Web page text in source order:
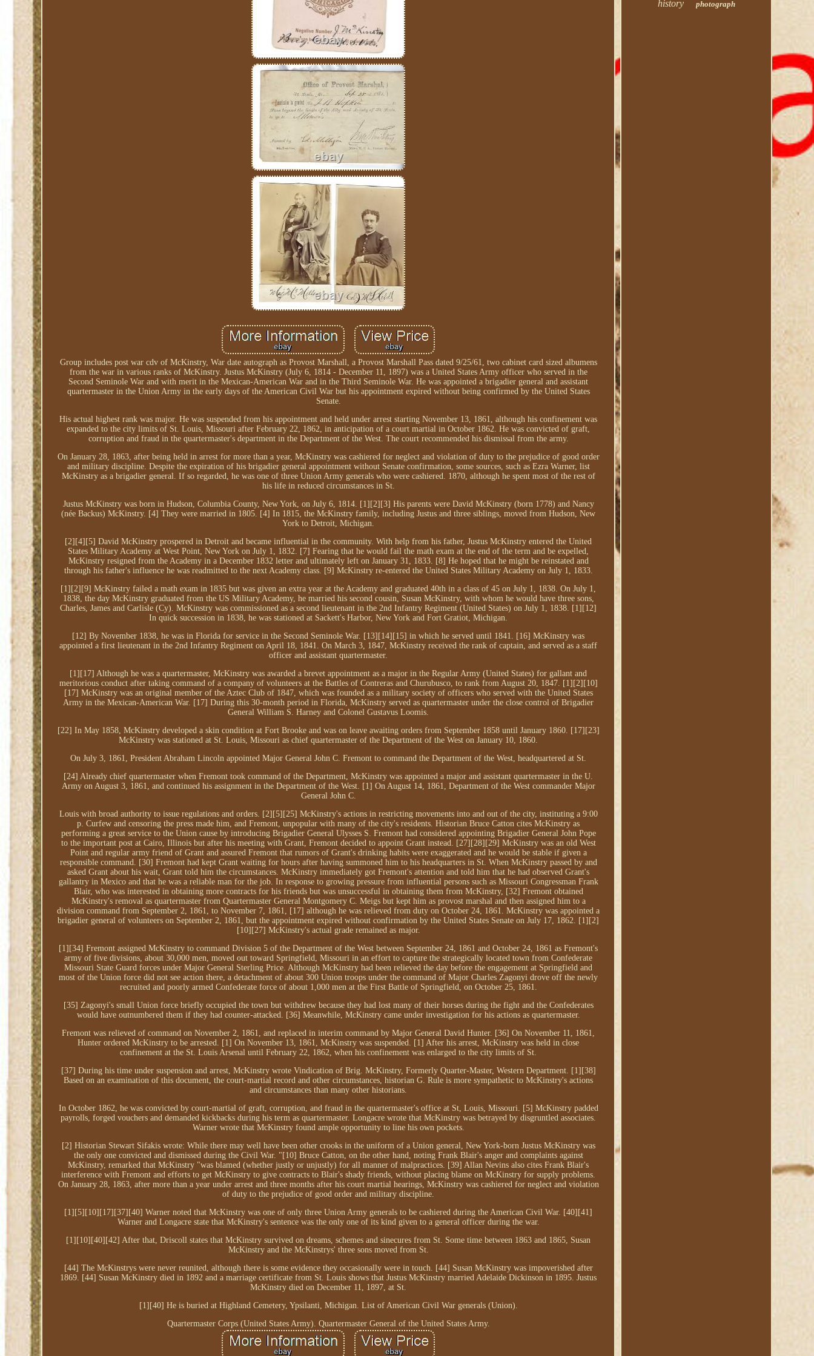
Group includes post war cdv of McKinstry, War date autograph as Provost Marshall, a Provost Marshall Pass dated 9/25/61, two cabinet card sized albumens
from the war in various ranks of McKinstry. Justus McKinstry (July 6, 1814 - December 11, 1897) was a United States Army officer who served in the
Second Seminole War and with merit in the Mexican-American War and in the Third Seminole War. He was appointed a brigadier general and assistant
quartermaster in the Union Army in the early days of the American Civil War but his appointment expired without being confirmed by the United States
Senate.
His actual highest rank was major. He was suspended from his appointment and held under arrest starting November 13, 1861, although his confinement was
expanded to the city limits of St. Louis, Missouri after February 22, 1862, in anticipation of a court martial in October 1862. He was convicted of graft,
corruption and fraud in the quartermaster's department in the Department of the West. The court recommended his dismissal from the army.
On January 28, 1863, after being held in arrest for more than a year, McKinstry was cashiered for neglect and violation of duty to the prejudice of good order
and military discipline. Despite the expiration of his brigadier general appointment without Senate confirmation, some sources, such as Ezra Warner, list
McKinstry as a brigadier general. If so regarded, he was one of three Union Army generals who were cashiered. 1870, although he spent most of the rest of
his life in reduced circumstances in St.
Justus McKinstry was born in Hudson, Columbia County, New York, on July 6, 1814. [1][2][3] His parents were David McKinstry (born 1778) and Nancy
(née Backus) McKinstry. [4] They were married in 1805. [4] In 1815, the McKinstry family, including Justus and three siblings, moved from Hudson, New
York to Detroit, Michigan.
[2][4][5] David McKinstry prospered in Detroit and became influential in the community. With help from his father, Justus McKinstry entered the United
States Military Academy at West Point, New York on July 1, 1832. [7] Fearing that he would fail the math exam at the end of the term and be expelled,
McKinstry resigned from the Academy in a December 1832 letter and ultimately left on January 31, 1833. [8] He hoped that he might be reinstated and
through his father's influence he was readmitted to the next Academy class. [9] McKinstry re-entered the United States Military Academy on July 1, 1833.
[1][2][9] McKinstry failed a math exam in 1835 but was given an extra year at the Academy and graduated 40th in a class of 45 on July 1, 1838. On July 1,
1838, the day McKinstry graduated from the US Military Academy, he married his second cousin, Susan McKinstry, with whom he would have three sons,
Charles, James and Carlisle (Cy). McKinstry was commissioned as a second lieutenant in the 2nd Infantry Regiment (United States) on July 1, 1838. [1][12]
In quick succession in 1838, he was stationed at Sackett's Harbor, New York and Fort Gratiot, Michigan.
[12] By November 1838, he was in Florida for service in the Second Seminole War. [13][14][15] in which he served until 1841. [16] McKinstry was
appointed a first lieutenant in the 2nd Infantry Regiment on April 18, 1841. On March 3, 1847, McKinstry received the rank of captain, and served as a staff
officer and assistant quartermaster.
[1][17] Although he was a quartermaster, McKinstry was awarded a brevet appointment as a major in the Regular Army (United States) for gallant and
meritorious conduct after taking command of a company of volunteers at the Battles of Contreras and Churubusco, to rank from August 20, 1847. [1][2][10]
[17] McKinstry was an original member of the Aztec Club of 1847, which was founded as a military society of officers who served with the United States
Army in the Mexican-American War. [17] During this 30-month period in Florida, McKinstry served as quartermaster under the close control of Brigadier
General William S. Harney and Colonel Gustavus Loomis.
[22] In May 1858, McKinstry developed a skin condition at Fort Brooke and was on leave awaiting orders from September 1858 until January 1860. [17][23]
McKinstry was stationed at St. Louis, Missouri as chief quartermaster of the Department of the West on January 10, 1860.
On July 3, 1861, President Abraham Lincoln appointed Major General John C. Fremont to command the Department of the West, headquartered at St.
[24] Already chief quartermaster when Fremont took command of the Department, McKinstry was appointed a major and assistant quartermaster in the U.
Army on August 3, 1861, and continued his assignment in the Department of the West. [1] On August 14, 1861, Department of the West commander Major
General John C.
Louis with broad authority to issue regulations and orders. [2][5][25] McKinstry's actions in restricting movements into and out of the city, instituting a 9:00
p. Curfew and censoring the press made him, and Fremont, unpopular with many of the city's residents. Historian Bruce Catton cites McKinstry as
performing a great service to the Union cause by introducing Brigadier General Ulysses S. Fremont had considered appointing Brigadier General John Pope
to the important post at Cairo, Illinois but after his meeting with Grant, Fremont decided to appoint Grant instead. [27][28][29] McKinstry was an old West
Point and regular army friend of Grant and assured Fremont that rumors of Grant's drinking habits were exaggerated and he would be stable if given a
responsible command. [30] Fremont had kept Grant waiting for hours after having summoned him to his headquarters in St. When McKinstry passed by and
asked Grant about his wait, Grant told him the circumstances. McKinstry immediately got Fremont's attention and told him that he had observed Grant's
gallantry in Mexico and that he was a reliable man for the job. In response to growing pressure from influential persons such as Missouri Congressman Frank
Blair, who was interested in obtaining more contracts for his friends but was unsuccessful in obtaining them from McKinstry, [32] Fremont obtained
McKinstry's removal as quartermaster from Quartermaster General Montgomery C. Meigs but kept him as provost marshal and then assigned him to a
division command from September 2, 1861, to November 7, 1861, [17] although he was relieved from duty on October 24, 1861. McKinstry was appointed a
brigadier general of volunteers on September 2, 1861, but the appointment expired without confirmation by the United States Senate on July 17, 1862. [1][2]
[10][27] McKinstry's actual grade remained as major.
[1][34] Fremont assigned McKinstry to command Division 5 of the Department of the West between September 24, 1861 and October 24, 1861 as Fremont's
army of five divisions, about 30,000 men, moved out toward Springfield, Missouri in an effort to capture the strategically located town from Confederate
Missouri State Guard forces under Major General Sterling Price. Although McKinstry had been relieved the day before the engagement at Springfield and
most of the Union force did not see action there, a detachment of about 300 Union troops under the command of Major Charles Zagonyi drove off the newly
recruited and poorly armed Confederate force of about 1,000 men at the First Battle of Springfield, on October 25, 1861.
[35] Zagonyi's small Union force briefly occupied the town but withdrew because they had lost many of their horses during the fight and the Confederates
would have outnumbered them if they had counter-attacked. [36] Meanwhile, McKinstry came under investigation for his actions as quartermaster.
Fremont was relieved of command on November 2, 1861, and replaced in interim command by Major General David Hunter. [36] On November 11, 1861,
Hunter ordered McKinstry to be arrested. [1] On November 13, 1861, McKinstry was suspended. [1] After his arrest, McKinstry was held in close
confinement at the St. Louis Arsenal until February 22, 1862, when his confinement was enlarged to the city limits of St.
[37] During his time under suspension and arrest, McKinstry wrote Vindication of Brig. McKinstry, Formerly Quarter-Master, Western Department. [1][38]
Based on an examination of this document, the court-martial record and other circumstances, historian G. Rule is more sympathetic to McKinstry's actions
and circumstances than many other historians.
In October 1862, he was convicted by court-martial of graft, corruption, and fraud in the quartermaster's office at St, Louis, Missouri. [5] McKinstry padded
payrolls, forged vouchers and demanded kickbacks during his term as quartermaster. Longacre wrote that McKinstry was betrayed by disgruntled associates.
Warner wrote that McKinstry found ample opportunity to line his own pockets.
[2] Historian Stewart Sifakis wrote: While there may well have been other crooks in the uniform of a Union general, New York-born Justus McKinstry was
the only one convicted and dismissed during the Civil War. "[10] Bruce Catton, on the other hand, noting Frank Blair's anger and complaints against
McKinstry, remarked that McKinstry "was blamed (whether justly or unjustly) for all manner of malpractices. [39] Allan Nevins also cites Frank Blair's
interference with Fremont and efforts to get McKinstry to give contracts to Blair's shady friends, without placing blame on McKinstry for supply problems.
On January 28, 1863, after more than a year under arrest and three months after his court martial hearings, McKinstry was cashiered for neglect and violation
of duty to the prejudice of good order and military discipline.
[1][5][10][17][37][40] Warner noted that McKinstry was one of only three Union Army generals to be cashiered during the American Civil War. [40][41]
Warner and Longacre state that McKinstry's sentence was the only one of its kind given to a general officer during the war.
[1][10][40][42] After that, Driscoll states that McKinstry survived on dreams, schemes and sinecures from St. Some time between 1863 and 1865, Susan
McKinstry and the McKinstrys' three sons moved from St.
[44] The McKinstrys were never reunited, although there is some evidence they occasionally were in touch. [44] Susan McKinstry was impoverished after
1869. [44] Susan McKinstry died in 1892 and a marriage certificate from St. Louis shows that Justus McKinstry married Adelaide Dickinson in 1895. Justus
McKinstry died on December 11, 1897, at St.
[1][40] He is buried at Highland Cemetery, Ypsilanti, Michigan. List of American Civil War generals (Union).
Quartermaster Corps (United States Army). Quartermaster General of the United States Army.
history photograph